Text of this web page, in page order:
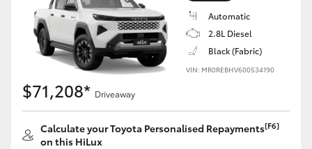
Automatic
2.8L Diesel
Black (Fabric)
VIN: MR0REBHV600534190
$71,208* Driveaway
Calculate your Toyota Personalised Repayments[F6]
on this HiLux